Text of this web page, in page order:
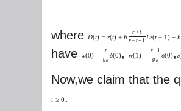
where D(t) = z(t) + h
r +t
r+ t− 1
Lz(t − 1) − h
have w(0) =
r
g0
δ(0),w(1) =
r+ 1
g0
δ(0),z(
Now,we claim that the
t ≥ 0.